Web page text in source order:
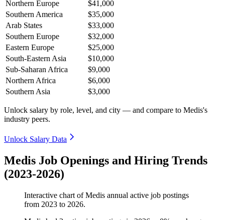
Northern Europe
$41,000
Southern America
$35,000
Arab States
$33,000
Southern Europe
$32,000
Eastern Europe
$25,000
South-Eastern Asia
$10,000
Sub-Saharan Africa
$9,000
Northern Africa
$6,000
Southern Asia
$3,000
Unlock salary by role, level, and city — and compare to Medis's
industry peers.
Unlock Salary Data
Medis Job Openings and Hiring Trends
(2023-2026)
Interactive chart ofMedis annual active job postings
from 2023 to 2026.